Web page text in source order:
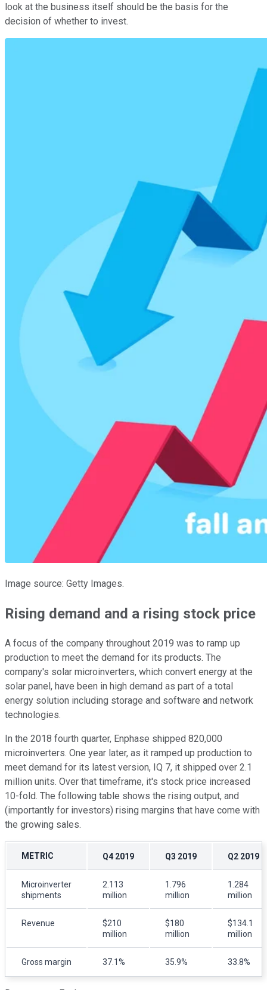
look at the business itself should be the basis for the
decision of whether to invest.
Image source: Getty Images.
Rising demand and a rising stock price
A focus of the company throughout 2019 was to ramp up
production to meet the demand for its products. The
company's solar microinverters, which convert energy at the
solar panel, have been in high demand as part of a total
energy solution including storage and software and network
technologies.
In the 2018 fourth quarter, Enphase shipped 820,000
microinverters. One year later, as it ramped up production to
meet demand for its latest version, IQ 7, it shipped over 2.1
million units. Over that timeframe, it's stock price increased
10-fold. The following table shows the rising output, and
(importantly for investors) rising margins that have come with
the growing sales.
METRIC Q4 2019 Q3 2019 Q2 2019
Microinverter
shipments
2.113
million
1.796
million
1.284
million
Revenue
$210
million
$180
million
$134.1
million
Gross margin 37.1% 35.9% 33.8%